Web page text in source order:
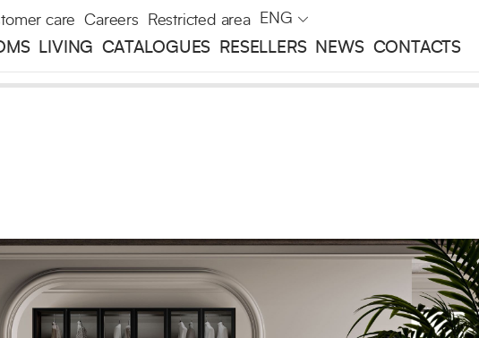
care Careers Restricted area ENG
LIVING CATALOGUES RESELLERS NEWS CONTACTS